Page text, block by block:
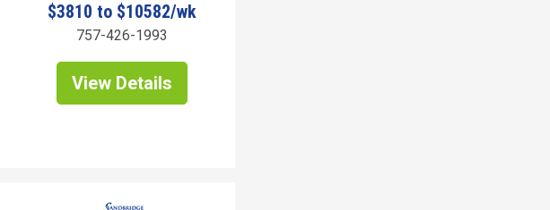
$3810 to $10582/wk
757-426-1993
View Details